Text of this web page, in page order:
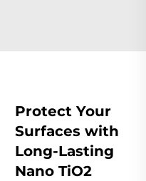
Protect Your
Surfaces with
Long-Lasting
Nano TiO2